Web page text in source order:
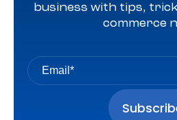
business with tips,
commerce